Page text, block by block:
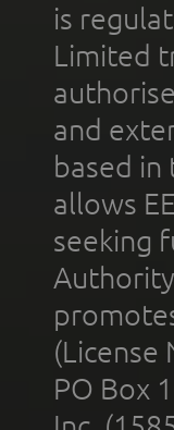
is
Limited
and
based in
allows
seeking
(License
PO Box